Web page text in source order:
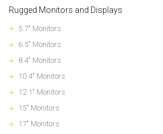
Rugged Monitors and Displays
5.7" Monitors
6.5" Monitors
8.4" Monitors
10.4" Monitors
12.1" Monitors
15" Monitors
17" Monitors